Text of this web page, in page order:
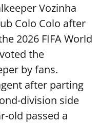
Vozinha
Colo Colo after
2026 FIFA World
the
by fans.
after parting
division side
old passed a